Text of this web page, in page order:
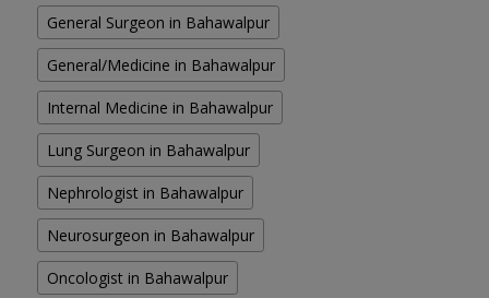
General Surgeon in Bahawalpur
General/Medicine in Bahawalpur
Internal Medicine in Bahawalpur
Lung Surgeon in Bahawalpur
Nephrologist in Bahawalpur
Neurosurgeon in Bahawalpur
Oncologist in Bahawalpur